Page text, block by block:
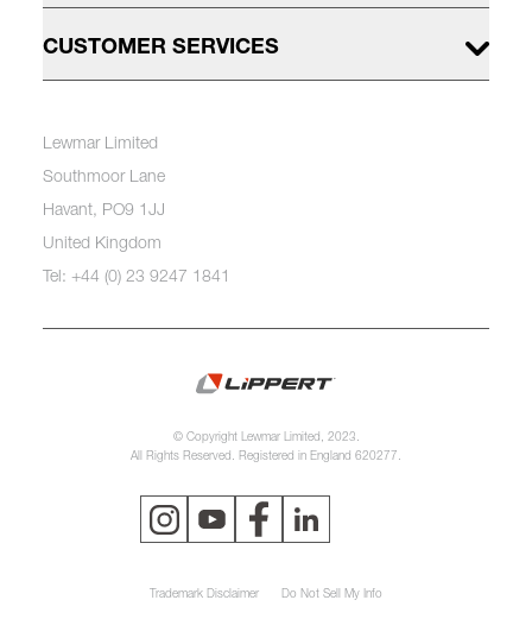
CUSTOMER SERVICES
Lewmar Limited
Southmoor Lane
Havant, PO9 1JJ
United Kingdom
Tel: +44 (0) 23 9247 1841
© Copyright Lewmar Limited, 2023.
All Rights Reserved. Registered in England 620277.
Trademark Disclaimer Do Not Sell My Info